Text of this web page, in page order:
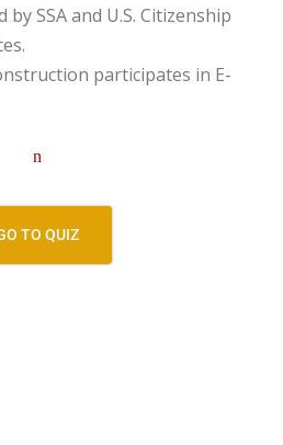
SSA and U.S. Citizenship
participates in E-
n
TO QUIZ